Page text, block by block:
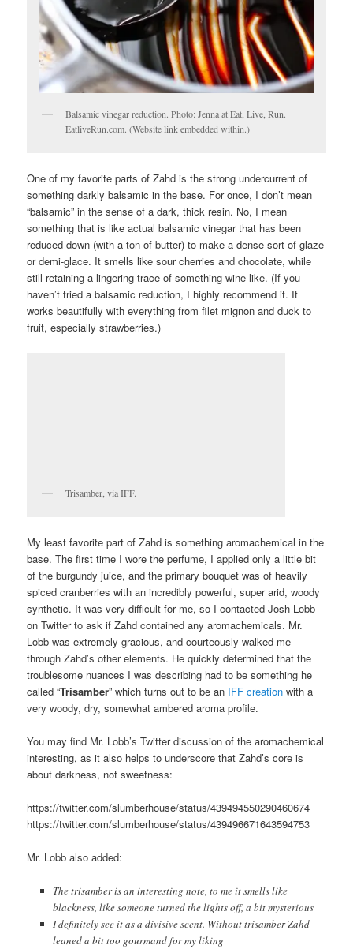
Balsamic vinegar reduction. Photo: Jenna at Eat, Live, Run.
EatliveRun.com. (Website link embedded within.)
One of my favorite parts of Zahd is the strong undercurrent of
something darkly balsamic in the base. For once, I don’t mean
“balsamic” in the sense of a dark, thick resin. No, I mean
something that is like actual balsamic vinegar that has been
reduced down (with a ton of butter) to make a dense sort of glaze
or demi-glace. It smells like sour cherries and chocolate, while
still retaining a lingering trace of something wine-like. (If you
haven’t tried a balsamic reduction, I highly recommend it. It
works beautifully with everything from filet mignon and duck to
fruit, especially strawberries.)
Trisamber, via IFF.
My least favorite part of Zahd is something aromachemical in the
base. The first time I wore the perfume, I applied only a little bit
of the burgundy juice, and the primary bouquet was of heavily
spiced cranberries with an incredibly powerful, super arid, woody
synthetic. It was very difficult for me, so I contacted Josh Lobb
on Twitter to ask if Zahd contained any aromachemicals. Mr.
Lobb was extremely gracious, and courteously walked me
through Zahd’s other elements. He quickly determined that the
troublesome nuances I was describing had to be something he
called “Trisamber” which turns out to be an IFF creation with a
very woody, dry, somewhat ambered aroma profile.
You may find Mr. Lobb’s Twitter discussion of the aromachemical
interesting, as it also helps to underscore that Zahd’s core is
about darkness, not sweetness:
https://twitter.com/slumberhouse/status/439494550290460674
https://twitter.com/slumberhouse/status/439496671643594753
Mr. Lobb also added:
The trisamber is an interesting note, to me it smells like
blackness, like someone turned the lights off, a bit mysterious
I definitely see it as a divisive scent. Without trisamber Zahd
leaned a bit too gourmand for my liking